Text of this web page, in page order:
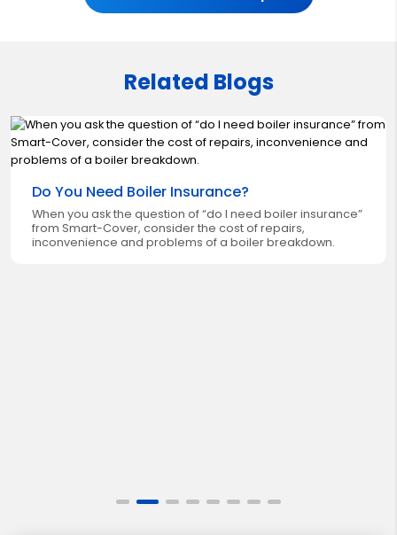
Related Blogs
Do You Need Boiler Insurance?
When you ask the question of “do I need boiler insurance”
from Smart-Cover, consider the cost of repairs,
inconvenience and problems of a boiler breakdown.